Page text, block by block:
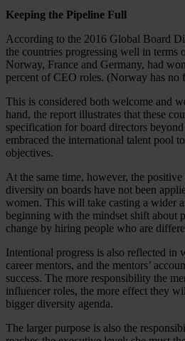
Keeping the Pipeline Full
According to the 2016 Global Board
the countries progressing well in terms
Norway, France and Germany, had
percent of CEO roles. (Norway has no
This is considered both welcome and
hand, the report illustrates that these
specification for board directors
embraced the international talent pool
objectives.
At the same time, however, the
diversity on boards have not been
women. This will take casting a wider
beginning with the mindset shift about
change by hiring people who are
Intentional progress is also reflected in
career mentors, and the mentors’
success. The more responsibility the
influencer roles, the more effect they
bigger diversity agenda.
The larger purpose is also the